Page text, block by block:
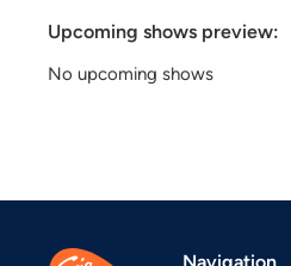
Upcoming shows preview:
No upcoming shows